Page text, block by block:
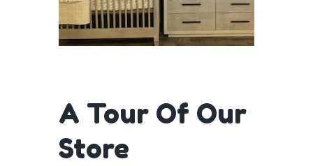
A Tour Of Our
Store